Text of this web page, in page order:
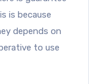
is because
depends on
to use